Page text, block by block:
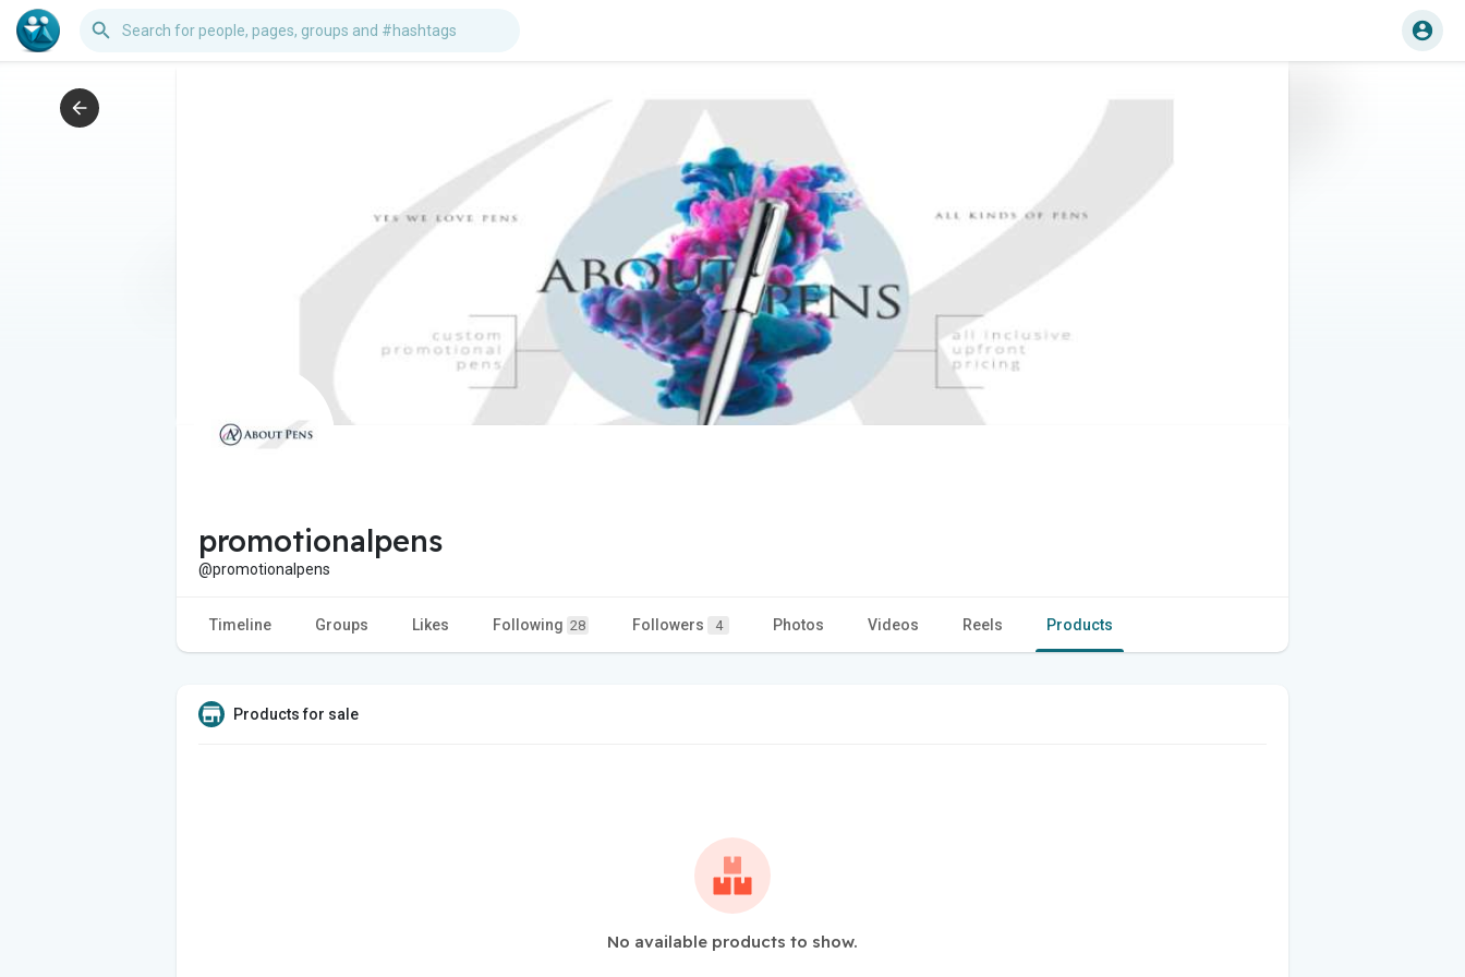
promotionalpens
@promotionalpens
Timeline Groups Likes Following 28 Followers 4 Photos Videos Reels Products
Products for sale
No available products to show.